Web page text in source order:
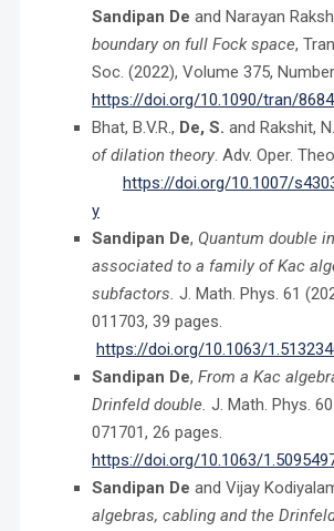
Sandipan De and Narayan
boundary on full Fock space,
Soc. (2022), Volume 375,
https://doi.org/10.1090/tran/8684
Bhat, B.V.R., De, S. and Rakshit,
of dilation theory. Adv. Oper.
https://doi.org/10.1007/
y
Sandipan De, Quantum double
associated to a family of Kac
subfactors. J. Math. Phys. 61
011703, 39
https://doi.org/10.1063/
Sandipan De, From a Kac
Drinfeld double. J. Math. Phys.
071701, 26 pages.
https://doi.org/10.1063/
Sandipan De and Vijay
algebras, cabling and the